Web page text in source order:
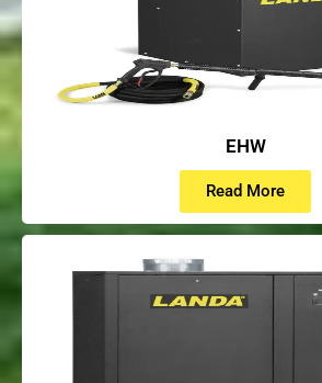
EHW
Read More